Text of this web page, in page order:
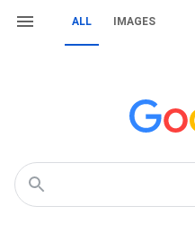
ALL IMAGES